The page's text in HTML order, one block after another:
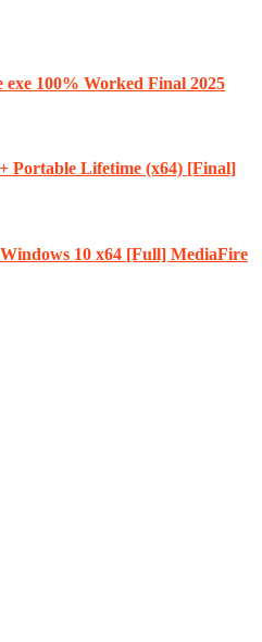
100% Worked Final 2025
Portable Lifetime (x64) [Final]
10 x64 [Full] MediaFire